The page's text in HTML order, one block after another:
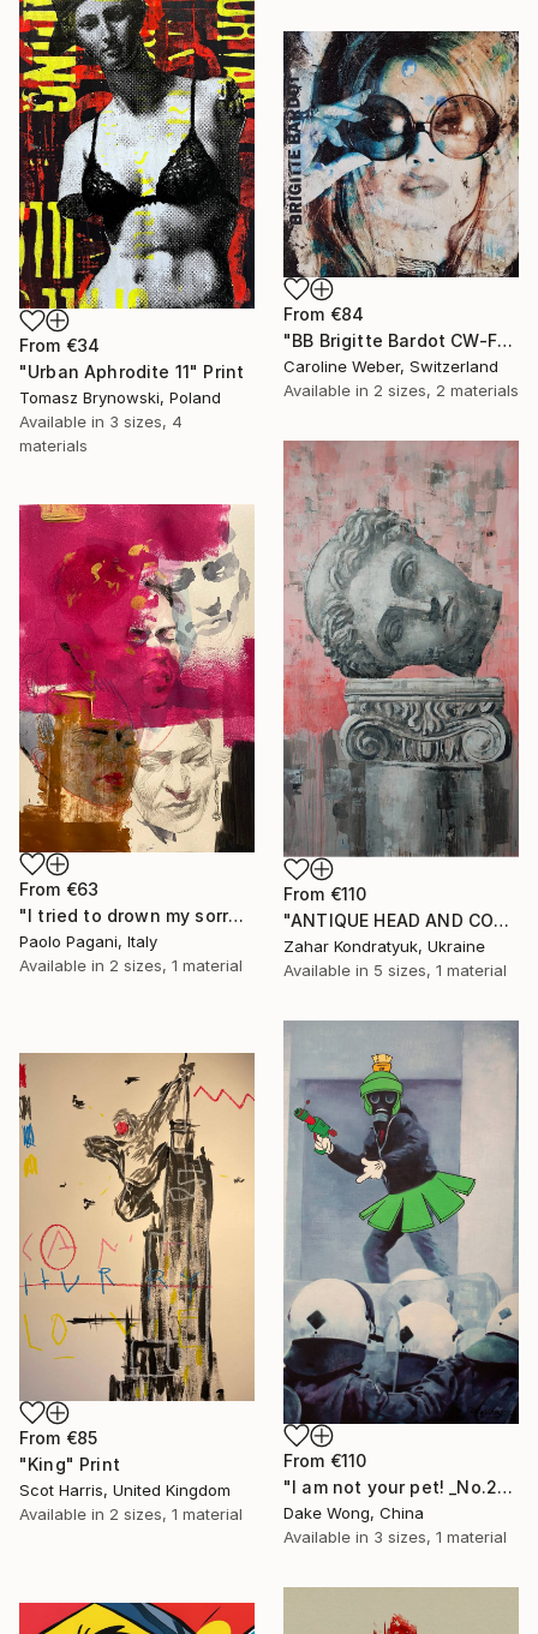
From €34
"Urban Aphrodite 11" Print
Tomasz Brynowski, Poland
Available in 3 sizes, 4
materials
From €84
"BB Brigitte Bardot CW-F-353" Print
Caroline Weber, Switzerland
Available in 2 sizes, 2 materials
From €110
"ANTIQUE HEAD AND COLUMN" Print
Zahar Kondratyuk, Ukraine
Available in 5 sizes, 1 material
From €63
"I tried to drown my sorrows, but they learned to swim." Print
Paolo Pagani, Italy
Available in 2 sizes, 1 material
From €110
"I am not your pet! _No.27" Print
Dake Wong, China
Available in 3 sizes, 1 material
From €85
"King" Print
Scot Harris, United Kingdom
Available in 2 sizes, 1 material